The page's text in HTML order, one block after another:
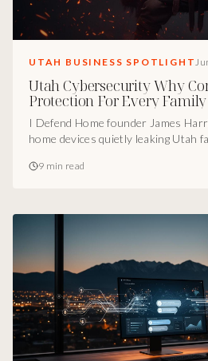
UTAH BUSINESS SPOTLIGHT
Utah Cybersecurity Why
Protection For Every
I Defend Home founder James
home devices quietly leaking Utah
operator principle every Utah
9 min read